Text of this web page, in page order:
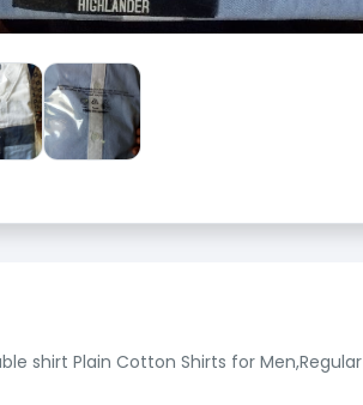
shirt Plain Cotton Shirts for Men,Regular